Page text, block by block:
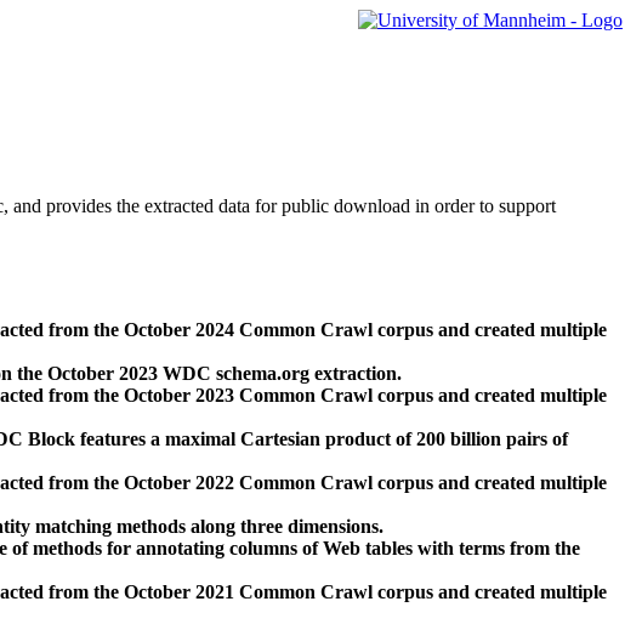
and provides the extracted data for public download in order to support
from the October 2024 Common Crawl corpus and created multiple
the October 2023 WDC schema.org extraction.
from the October 2023 Common Crawl corpus and created multiple
Block features a maximal Cartesian product of 200 billion pairs of
from the October 2022 Common Crawl corpus and created multiple
matching methods along three dimensions.
of methods for annotating columns of Web tables with terms from the
from the October 2021 Common Crawl corpus and created multiple